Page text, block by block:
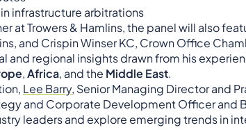
infrastructure arbitrations
at Trowers & Hamlins, the panel will also
and Crispin Winser KC, Crown Office
and regional insights drawn from his
,Africa, and the Middle East.
Lee Barry, Senior Managing Director and
and Corporate Development Officer and
leaders and explore emerging trends in